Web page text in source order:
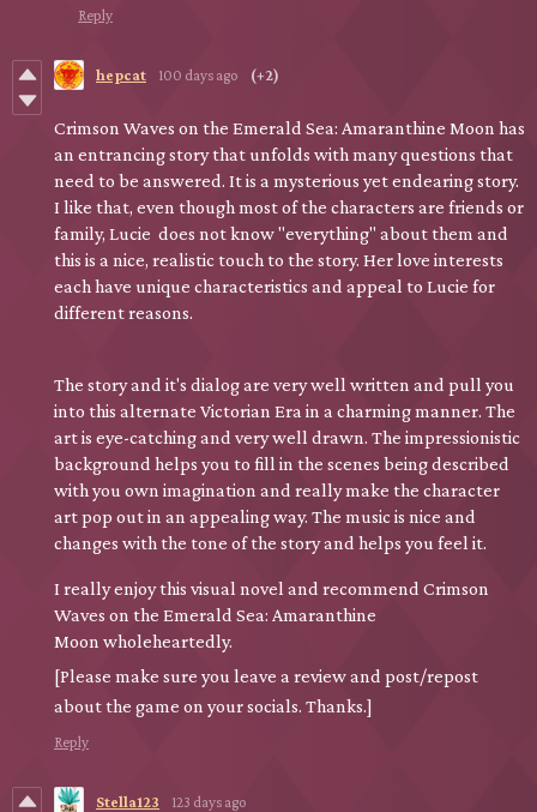
Reply
hepcat 100 days ago (+2)
Crimson Waves on the Emerald Sea: Amaranthine Moon has
an entrancing story that unfolds with many questions that
need to be answered. It is a mysterious yet endearing story.
I like that, even though most of the characters are friends or
family, Lucie does not know "everything" about them and
this is a nice, realistic touch to the story. Her love interests
each have unique characteristics and appeal to Lucie for
different reasons.
The story and it's dialog are very well written and pull you
into this alternate Victorian Era in a charming manner. The
art is eye-catching and very well drawn. The impressionistic
background helps you to fill in the scenes being described
with you own imagination and really make the character
art pop out in an appealing way. The music is nice and
changes with the tone of the story and helps you feel it.
I really enjoy this visual novel and recommend Crimson
Waves on the Emerald Sea: Amaranthine
Moon wholeheartedly.
[Please make sure you leave a review and post/repost
about the game on your socials. Thanks.]
Reply
Stella123 123 days ago